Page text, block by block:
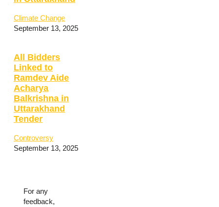
Climate Change
September 13, 2025
All Bidders
Linked to
Ramdev Aide
Acharya
Balkrishna in
Uttarakhand
Tender
Controversy
September 13, 2025
For any
feedback,